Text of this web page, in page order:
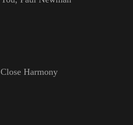
Close Harmony